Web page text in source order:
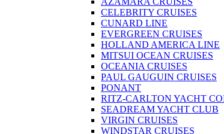
CELEBRITY CRUISES
CUNARD LINE
EVERGREEN CRUISES
HOLLAND AMERICA LINE
MITSUI OCEAN CRUISES
OCEANIA CRUISES
PAUL GAUGUIN CRUISES
PONANT
RITZ-CARLTON YACHT
SEADREAM YACHT CLUB
VIRGIN CRUISES
WINDSTAR CRUISES